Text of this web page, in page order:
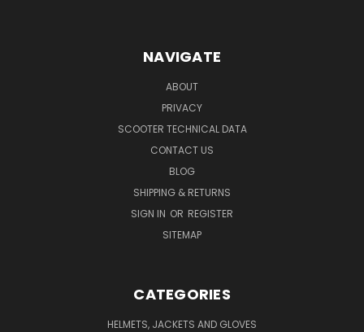
NAVIGATE
ABOUT
PRIVACY
SCOOTER TECHNICAL DATA
CONTACT US
BLOG
SHIPPING & RETURNS
SIGN IN OR REGISTER
SITEMAP
CATEGORIES
HELMETS, JACKETS AND GLOVES